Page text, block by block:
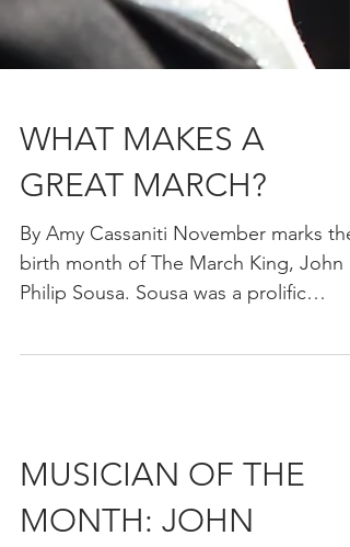
By Amy Cassaniti November marks the
birth month of The March King, John
Philip Sousa. Sousa was a prolific